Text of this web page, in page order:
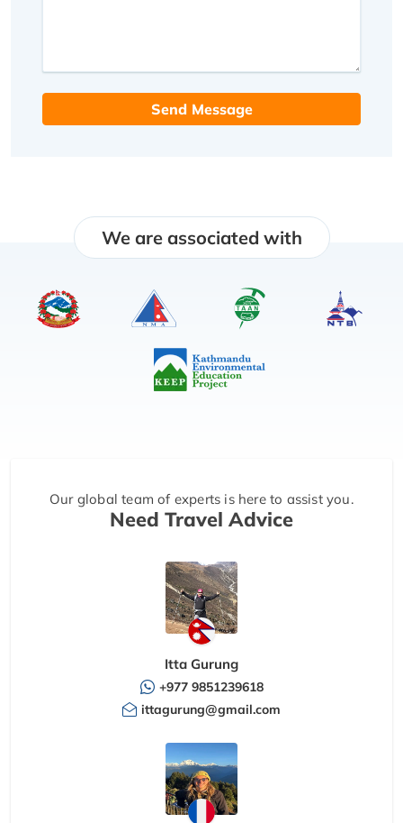
Send Message
We are associated with
Our global team of experts is here to assist you.
Need Travel Advice
Itta Gurung
+977 9851239618
ittagurung@gmail.com